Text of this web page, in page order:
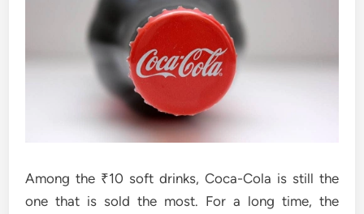
Among the ₹10 soft drinks, Coca-Cola is still the
one that is sold the most. For a long time, the